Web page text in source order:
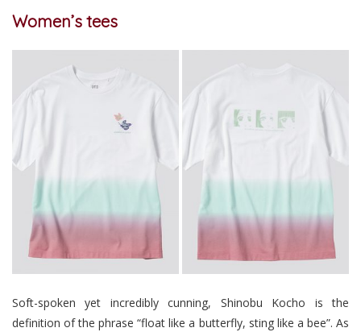
Women’s tees
Soft-spoken yet incredibly cunning, Shinobu Kocho is the
definition of the phrase “float like a butterfly, sting like a bee”. As